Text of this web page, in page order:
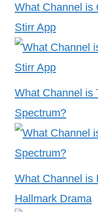
What Channel is
Stirr App
What Channel is
Spectrum?
What Channel is
Hallmark Drama